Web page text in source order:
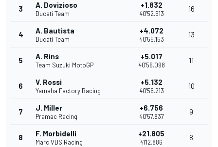
3 A. Dovizioso
Ducati Team
+1.832
40'52.913
16
4 A. Bautista
Ducati Team
+4.072
40'55.153
13
5 A. Rins
Team Suzuki MotoGP
+5.017
40'56.098
11
6 V. Rossi
Yamaha Factory Racing
+5.132
40'56.213
10
7 J. Miller
Pramac Racing
+6.756
40'57.837
9
8 F. Morbidelli
Marc VDS Racing
+21.805
41'12.886
8